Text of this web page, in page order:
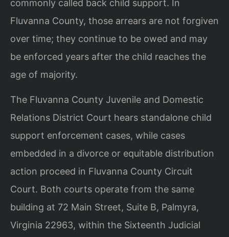
commonly called back child support. In
Fluvanna County, those arrears are not forgiven
over time; they continue to be owed and may
be enforced years after the child reaches the
age of majority.
The Fluvanna County Juvenile and Domestic
Relations District Court hears standalone child
support enforcement cases, while cases
embedded in a divorce or equitable distribution
action proceed in Fluvanna County Circuit
Court. Both courts operate from the same
building at 72 Main Street, Suite B, Palmyra,
Virginia 22963, within the Sixteenth Judicial